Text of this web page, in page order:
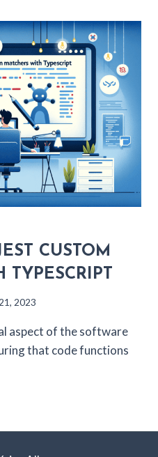
CUSTOM
TYPESCRIPT
2023
aspect of the software
that code functions